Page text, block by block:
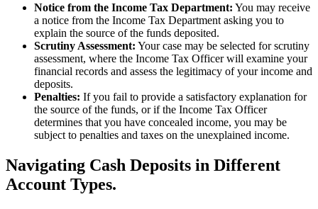
Notice from the Income Tax Department: You may receive
a notice from the Income Tax Department asking you to
explain the source of the funds deposited.
Scrutiny Assessment: Your case may be selected for scrutiny
assessment, where the Income Tax Officer will examine your
financial records and assess the legitimacy of your income and
deposits.
Penalties: If you fail to provide a satisfactory explanation for
the source of the funds, or if the Income Tax Officer
determines that you have concealed income, you may be
subject to penalties and taxes on the unexplained income.
Navigating Cash Deposits in Different
Account Types.